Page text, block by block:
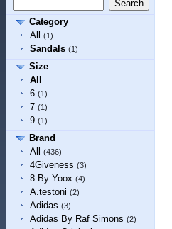
Category
All
(1)
Sandals (1)
Size
All
6 (1)
7 (1)
9 (1)
Brand
All
(436)
4Giveness (3)
8 By Yoox (4)
A.testoni (2)
Adidas (3)
Adidas By Raf Simons (2)